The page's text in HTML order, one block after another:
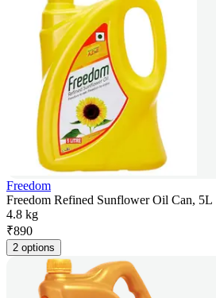
Freedom
Freedom Refined Sunflower Oil Can, 5L
4.8 kg
₹890
2 options